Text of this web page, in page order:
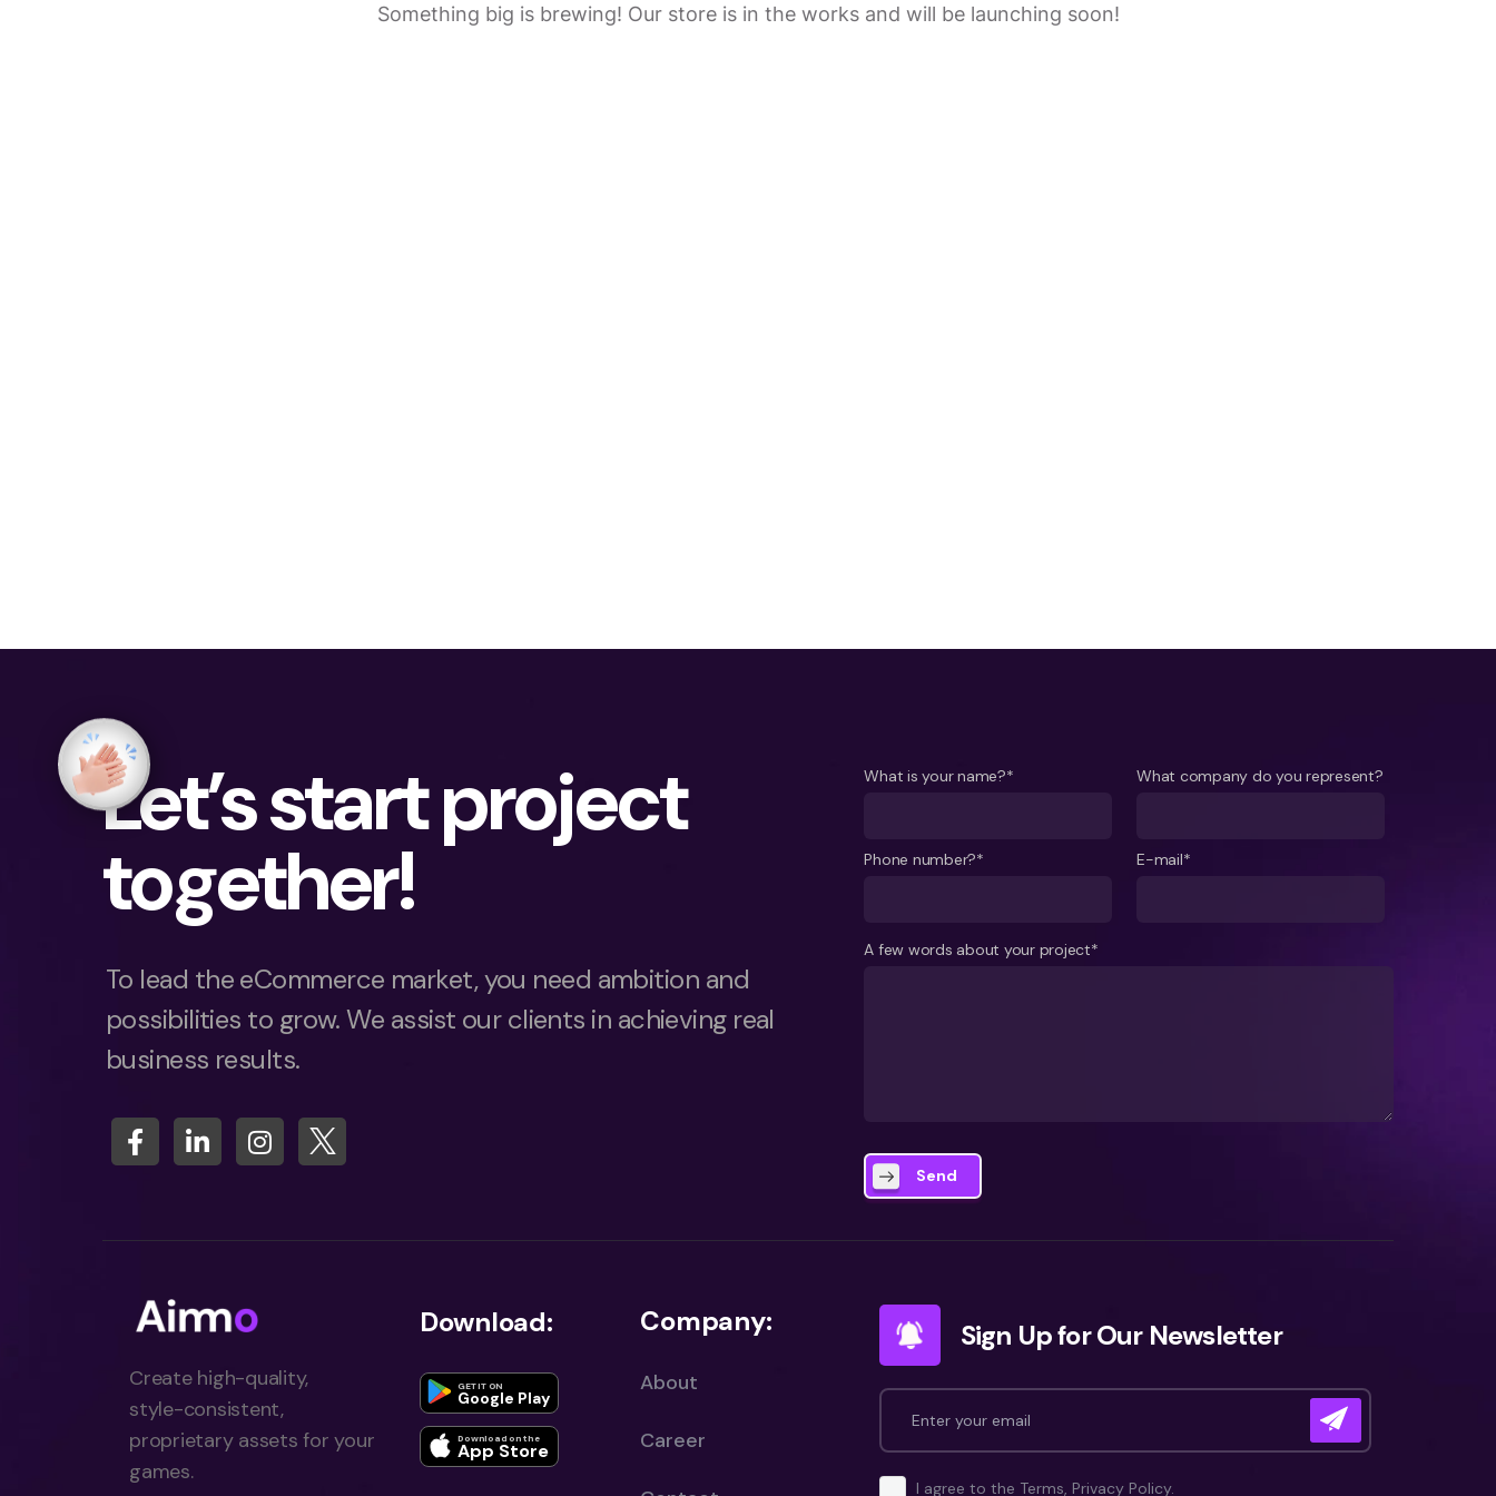
Something big is brewing! Our store is in the works and will be launching soon!
Let’s start project
together!
To lead the eCommerce market, you need ambition and
possibilities to grow. We assist our clients in achieving real
business results.
What is your name?* What company do you represent?
Phone number?* E-mail*
A few words about your project*
Send
Create high-quality,
style-consistent,
proprietary assets for your
games.
Download:
GET IT ON
Google Play
Download on the
App Store
Company:
About
Career
Sign Up for Our Newsletter
I agree to the Terms, Privacy Policy.